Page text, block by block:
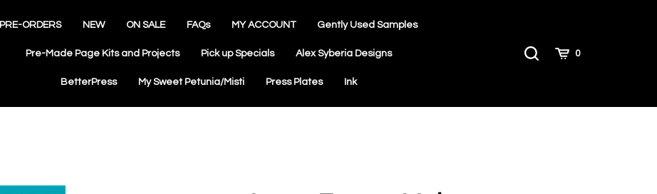
ToggleCart 0
PRE-ORDERS NEW ON SALE FAQs MY ACCOUNT Gently Used Samples
Pre-Made Page Kits and Projects Pick up Specials Alex Syberia Designs
BetterPress My Sweet Petunia/Misti Press Plates Ink